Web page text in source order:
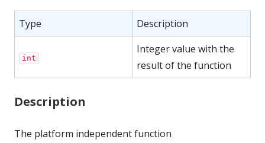
Type Description
int
Integer value with the
result of the function
Description
The platform independent function